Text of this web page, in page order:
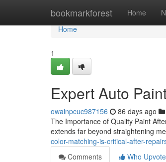
bookmarkforest Home
Home
Home
1
Expert Auto
owainpcuc987156 86 days ago
The Importance of Quality Paint
extends far beyond straightening
color-matching-is-critical-after-
Comments
Who